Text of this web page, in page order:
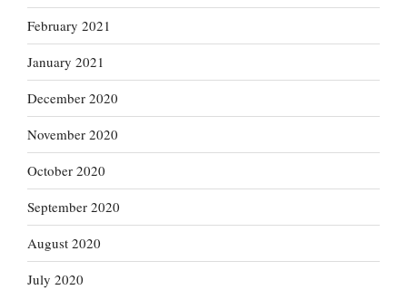
February 2021
January 2021
December 2020
November 2020
October 2020
September 2020
August 2020
July 2020